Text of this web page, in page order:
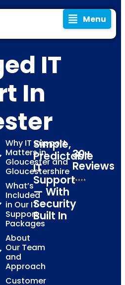
Menu
IT
In
Why IT Support
Matters in
Gloucester and
Gloucestershire
What’s
Included
in Our IT
Support
Packages
About
Our Team
and
Approach
Customer
Simple,
Predictable
IT
Support
— With
Security
Built In
30+
Reviews